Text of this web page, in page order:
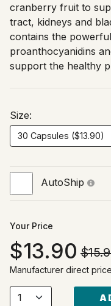
cranberry fruit to
tract, kidneys and
contains the
proanthocyanidins
support the healthy
Size:
AutoShip
Your Price
13.90
Manufacturer direct price